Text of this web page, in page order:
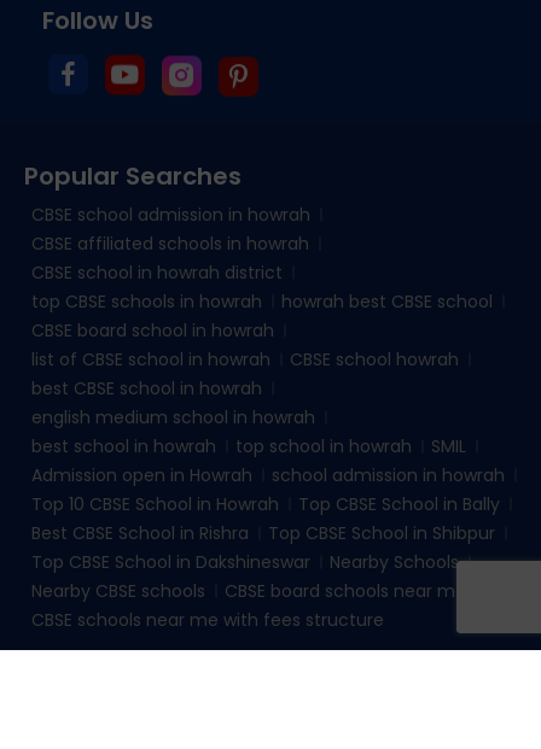
Follow Us
Popular Searches
CBSE school admission in howrah
CBSE affiliated schools in howrah
CBSE school in howrah district
top CBSE schools in howrah
howrah best CBSE school
CBSE board school in howrah
list of CBSE school in howrah
CBSE school howrah
best CBSE school in howrah
english medium school in howrah
best school in howrah
top school in howrah
SMIL
Admission open in Howrah
school admission in howrah
Top 10 CBSE School in Howrah
Top CBSE School in Bally
Best CBSE School in Rishra
Top CBSE School in Shibpur
Top CBSE School in Dakshineswar
Nearby Schools
Nearby CBSE schools
CBSE board schools near me
CBSE schools near me with fees structure